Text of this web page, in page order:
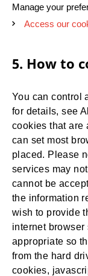
Manage your
Access our
5. How to
You can control
for details, see
cookies that are
can set most
placed. Please
services may
cannot be
the information
wish to provide
internet
appropriate so
from the hard
cookies,